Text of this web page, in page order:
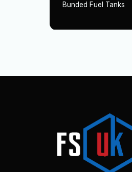
Bunded Fuel Tanks